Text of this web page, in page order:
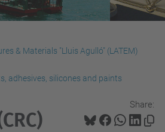
& Materials "Lluis Agulló" (LATEM)
adhesives, silicones and paints
Share: